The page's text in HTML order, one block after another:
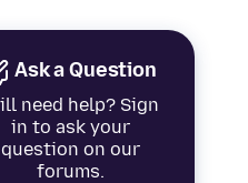
Ask a Question
need help? Sign
in to ask your
question on our
forums.